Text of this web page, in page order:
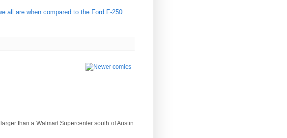
than a Walmart Supercenter south of Austin